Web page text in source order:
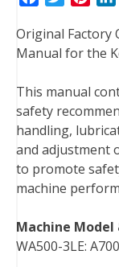
c
e
o
o
k
t
e
r
n
t
r
e
s
t
I
Original Factory
Manual for the
This manual
safety
handling,
and adjustment
to promote
machine
Machine
WA500-3LE: